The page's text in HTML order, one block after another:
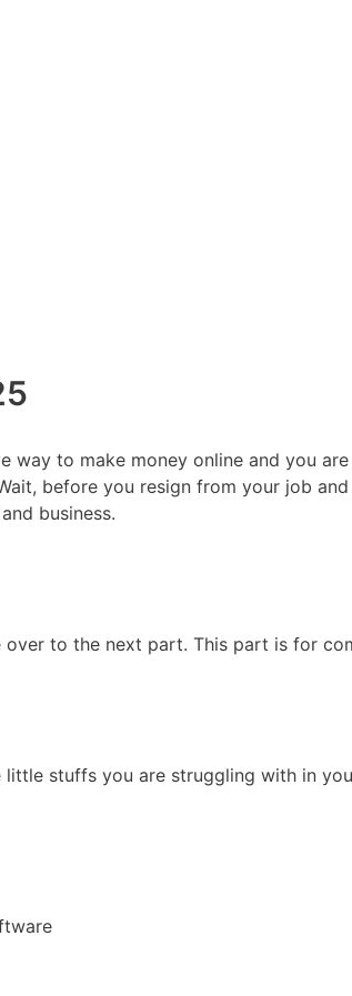
way to make money online and you
before you resign from your job
business.
to the next part. This part is for
stuffs you are struggling with in